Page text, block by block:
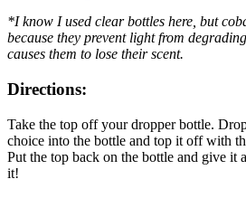
*I know I used clear bottles here, but
because they prevent light from
causes them to lose their scent.
Directions:
Take the top off your dropper bottle.
choice into the bottle and top it off with
Put the top back on the bottle and give it
it!